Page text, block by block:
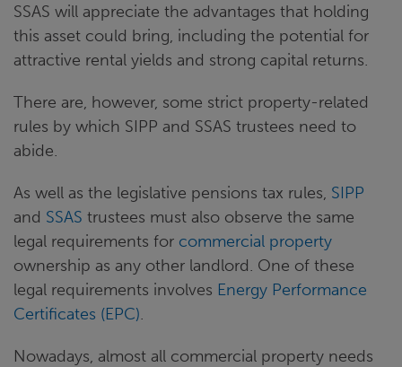
SSAS will appreciate the advantages that holding
this asset could bring, including the potential for
attractive rental yields and strong capital returns.
There are, however, some strict property-related
rules by which SIPP and SSAS trustees need to
abide.
As well as the legislative pensions tax rules, SIPP
and SSAS trustees must also observe the same
legal requirements for commercial property
ownership as any other landlord. One of these
legal requirements involves Energy Performance
Certificates (EPC).
Nowadays, almost all commercial property needs